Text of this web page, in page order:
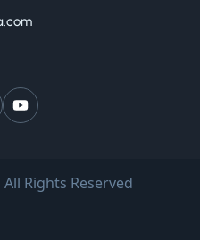
Rights Reserved